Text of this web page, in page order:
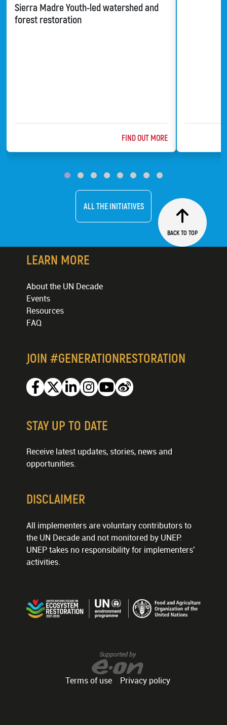
Sierra Madre Youth-led watershed and
forest restoration
ChildFund
FIND OUT MOREABOUT @TITLE
Bat
ALL THE INITIATIVES
BACK TO TOP
LEARN MORE
About the UN Decade
Events
Resources
FAQ
JOIN #GENERATIONRESTORATION
Facebook
TwitterLinkedinInstagram
Youtube
Weibo
STAY UP TO DATE
Receive latest updates, stories, news and
opportunities.
DISCLAIMER
All implementers are voluntary contributors to
the UN Decade and not monitored by UNEP.
UNEP takes no responsibility for implementers'
activities.
Supported by
Terms of use Privacy policy